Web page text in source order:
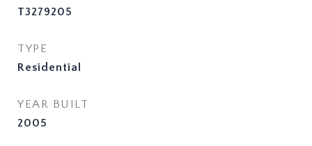
T3279205
TYPE
Residential
YEAR BUILT
2005